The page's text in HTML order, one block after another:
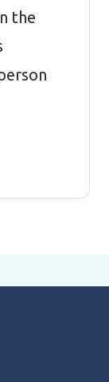
the